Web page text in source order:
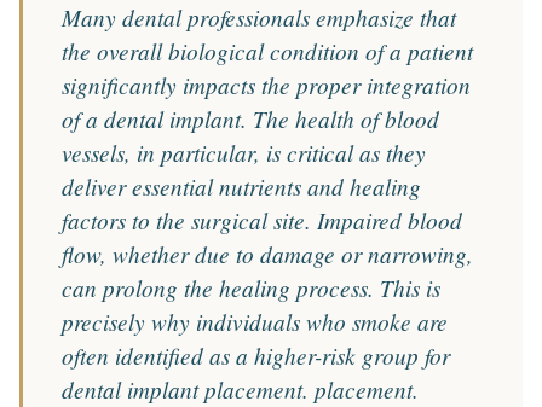
Many dental professionals emphasize that
the overall biological condition of a patient
significantly impacts the proper integration
of a dental implant. The health of blood
vessels, in particular, is critical as they
deliver essential nutrients and healing
factors to the surgical site. Impaired blood
flow, whether due to damage or narrowing,
can prolong the healing process. This is
precisely why individuals who smoke are
often identified as a higher-risk group for
dental implant placement. placement.